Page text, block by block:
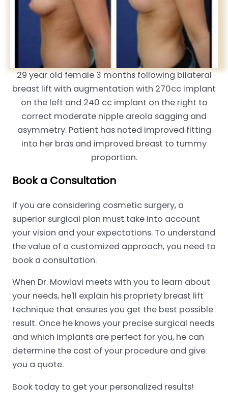
29 year old female 3 months following bilateral
breast lift with augmentation with 270cc implant
on the left and 240 cc implant on the right to
correct moderate nipple areola sagging and
asymmetry. Patient has noted improved fitting
into her bras and improved breast to tummy
proportion.
Book a Consultation
If you are considering cosmetic surgery, a
superior surgical plan must take into account
your vision and your expectations. To understand
the value of a customized approach, you need to
book a consultation.
When Dr. Mowlavi meets with you to learn about
your needs, he'll explain his propriety breast lift
technique that ensures you get the best possible
result. Once he knows your precise surgical needs
and which implants are perfect for you, he can
determine the cost of your procedure and give
you a quote.
Book today to get your personalized results!